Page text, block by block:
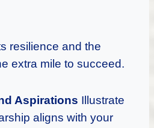
resilience and the
extra mile to succeed.
Aspirations Illustrate
aligns with your